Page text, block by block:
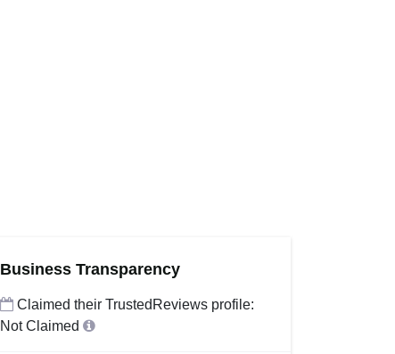
Business Transparency
Claimed their TrustedReviews profile:
Not Claimed